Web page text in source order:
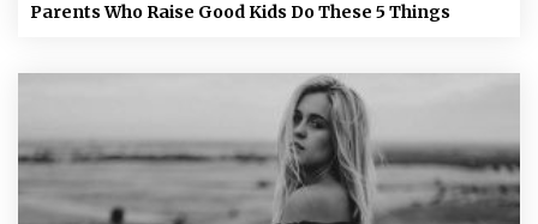
Parents Who Raise Good Kids Do These 5 Things